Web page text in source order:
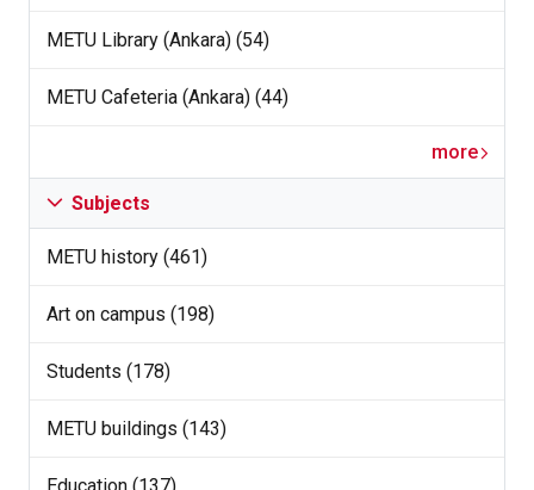
METU Library (Ankara) (54)
METU Cafeteria (Ankara) (44)
more
Subjects
METU history (461)
Art on campus (198)
Students (178)
METU buildings (143)
Education (137)